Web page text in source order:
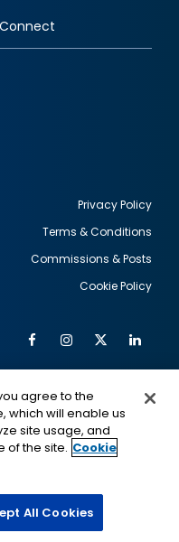
Connect
Privacy Policy
Terms & Conditions
Commissions & Posts
Cookie Policy
FacebookInstagram
Twitter
of State
IMAGE
agree to the
which will enable us
site usage, and
of the site. Cookie
All Cookies